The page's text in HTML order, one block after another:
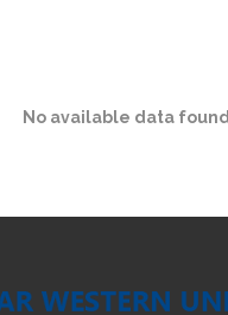
No available data found